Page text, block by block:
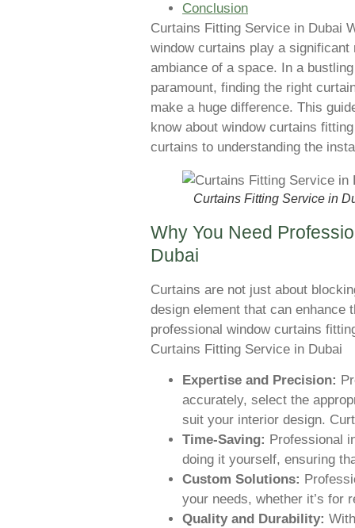
Conclusion
Curtains Fitting Service in Dubai
window curtains play a
ambiance of a space. In a
paramount, finding the right
make a huge difference. This
know about window curtains
curtains to understanding the
Curtains Fitting Service in
Why You Need
Dubai
Curtains are not just about
design element that can enhance
professional window curtains
Curtains Fitting Service in Dubai
Expertise and Precision:
accurately, select the
suit your interior design.
Time-Saving: Professional
doing it yourself, ensuring
Custom Solutions:
your needs, whether it’s for
Quality and Durability: